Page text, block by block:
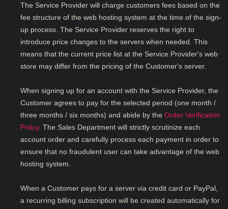
The Service Provider will charge customers fees based on the
fee structure of the web hosting system at the time of the sign-
up process. The Service Provider reserves the right to
introduce price changes to the servers when needed. This
means that the current price list at the Service Provider's web
store may differ from the pricing of the Customer's server.
When signing up for an account with the Service Provider, the
Customer agrees to pay for the selected period (one month /
three months / six months) and abide by theOrder Verification
Policy. The Sales Department will strictly scrutinize each
account order and carefully process each payment in order to
ensure that no fraudulent user can take advantage of the web
hosting system.
When a Customer pays for a server via credit card or PayPal,
a recurring billing subscription will be created automatically for